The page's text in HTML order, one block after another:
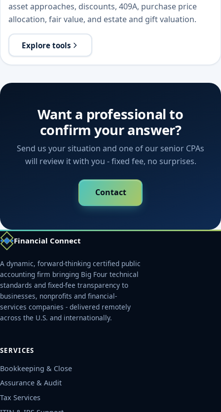
asset approaches, discounts, 409A, purchase price
allocation, fair value, and estate and gift valuation.
Explore tools
Want a professional to
confirm your answer?
Send us your situation and one of our senior CPAs
will review it with you - fixed fee, no surprises.
Contact
Financial Connect
A dynamic, forward-thinking certified public
accounting firm bringing Big Four technical
standards and fixed-fee transparency to
businesses, nonprofits and financial-
services companies - delivered remotely
across the U.S. and internationally.
SERVICES
Bookkeeping & Close
Assurance & Audit
Tax Services